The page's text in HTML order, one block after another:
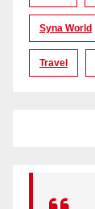
Syna World
Travel